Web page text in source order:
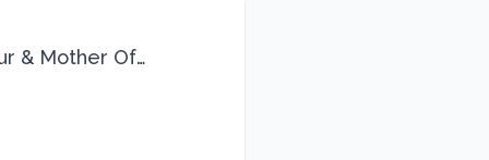
& Mother Of